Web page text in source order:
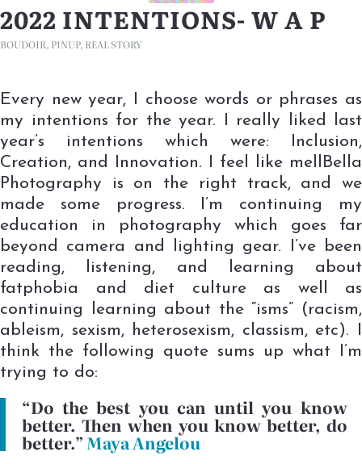
2022 INTENTIONS- W A P
BOUDOIR, PINUP, REAL STORY
Every new year, I choose words or phrases as
my intentions for the year. I really liked last
year’s intentions which were: Inclusion,
Creation, and Innovation. I feel like mellBella
Photography is on the right track, and we
made some progress. I’m continuing my
education in photography which goes far
beyond camera and lighting gear. I’ve been
reading, listening, and learning about
fatphobia and diet culture as well as
continuing learning about the “isms” (racism,
ableism, sexism, heterosexism, classism, etc). I
think the following quote sums up what I’m
trying to do:
“Do the best you can until you know
better. Then when you know better, do
better.”Maya Angelou